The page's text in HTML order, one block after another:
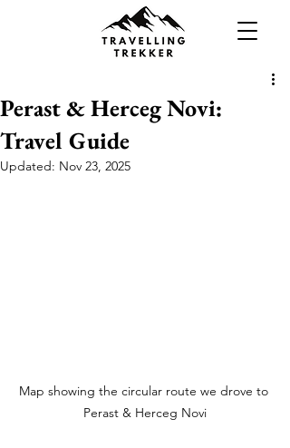
Perast & Herceg Novi:
Travel Guide
Updated: Nov 23, 2025
Map showing the circular route we drove to
Perast & Herceg Novi